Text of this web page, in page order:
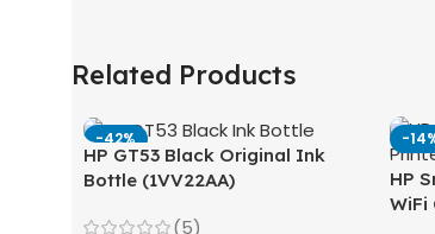
Related Products
-42%
HP GT53 Black Original Ink
Bottle (1VV22AA)
(5)
-
HP
WiFi